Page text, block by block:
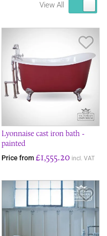
View All
Lyonnaise cast iron bath -
painted
Price from £1,555.20 incl. VAT
Item